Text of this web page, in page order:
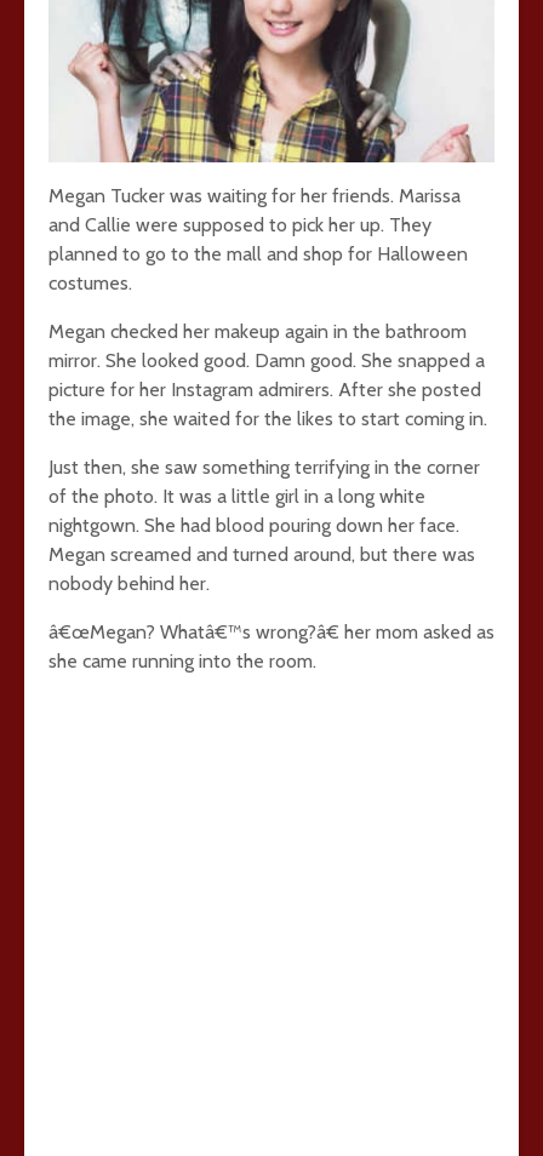
Megan Tucker was waiting for her friends. Marissa
and Callie were supposed to pick her up. They
planned to go to the mall and shop for Halloween
costumes.
Megan checked her makeup again in the bathroom
mirror. She looked good. Damn good. She snapped a
picture for her Instagram admirers. After she posted
the image, she waited for the likes to start coming in.
Just then, she saw something terrifying in the corner
of the photo. It was a little girl in a long white
nightgown. She had blood pouring down her face.
Megan screamed and turned around, but there was
nobody behind her.
â€œMegan? Whatâ€™s wrong?â€ her mom asked as
she came running into the room.